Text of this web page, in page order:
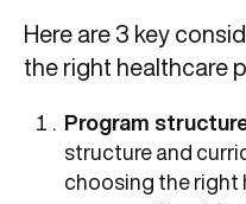
Here are 3 key
the right healthcare
Program
structure and
choosing the right